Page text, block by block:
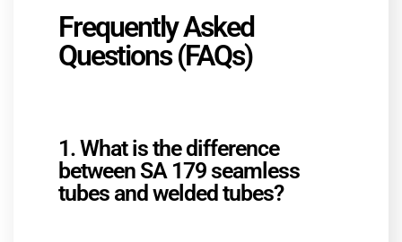
Frequently Asked
Questions (FAQs)
1. What is the difference
between SA 179 seamless
tubes and welded tubes?